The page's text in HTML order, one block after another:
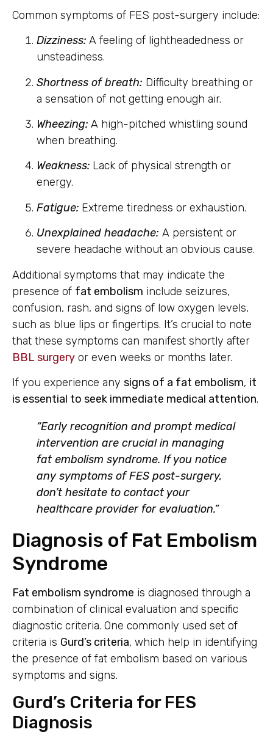
Common symptoms of FES post-surgery include:
Dizziness: A feeling of lightheadedness or
unsteadiness.
Shortness of breath: Difficulty breathing or
a sensation of not getting enough air.
Wheezing: A high-pitched whistling sound
when breathing.
Weakness: Lack of physical strength or
energy.
Fatigue: Extreme tiredness or exhaustion.
Unexplained headache: A persistent or
severe headache without an obvious cause.
Additional symptoms that may indicate the
presence of fat embolism include seizures,
confusion, rash, and signs of low oxygen levels,
such as blue lips or fingertips. It’s crucial to note
that these symptoms can manifest shortly after
BBL surgery or even weeks or months later.
If you experience any signs of a fat embolism, it
is essential to seek immediate medical attention.
“Early recognition and prompt medical
intervention are crucial in managing
fat embolism syndrome. If you notice
any symptoms of FES post-surgery,
don’t hesitate to contact your
healthcare provider for evaluation.”
Diagnosis of Fat Embolism
Syndrome
Fat embolism syndrome is diagnosed through a
combination of clinical evaluation and specific
diagnostic criteria. One commonly used set of
criteria is Gurd’s criteria, which help in identifying
the presence of fat embolism based on various
symptoms and signs.
Gurd’s Criteria for FES
Diagnosis